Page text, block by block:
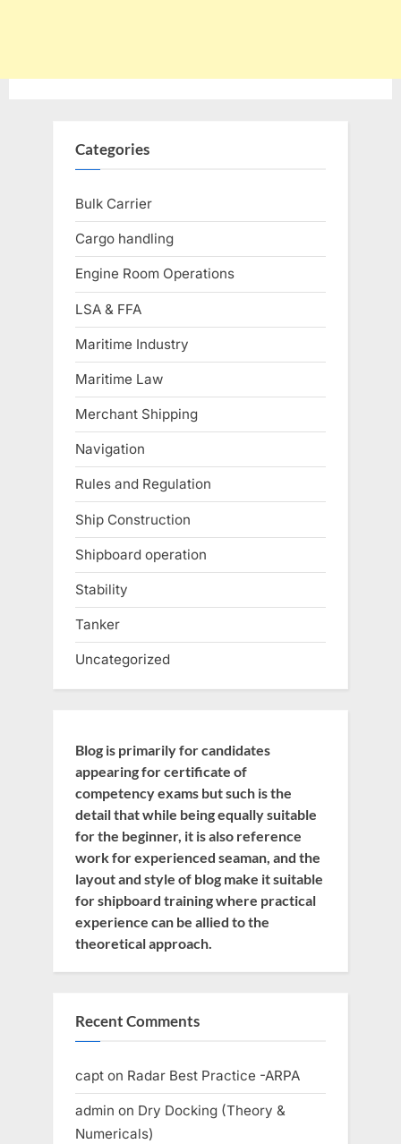
Categories
Bulk Carrier
Cargo handling
Engine Room Operations
LSA & FFA
Maritime Industry
Maritime Law
Merchant Shipping
Navigation
Rules and Regulation
Ship Construction
Shipboard operation
Stability
Tanker
Uncategorized
Blog is primarily for candidates
appearing for certificate of
competency exams but such is the
detail that while being equally suitable
for the beginner, it is also reference
work for experienced seaman, and the
layout and style of blog make it suitable
for shipboard training where practical
experience can be allied to the
theoretical approach.
Recent Comments
capt on Radar Best Practice -ARPA
admin on Dry Docking (Theory &
Numericals)